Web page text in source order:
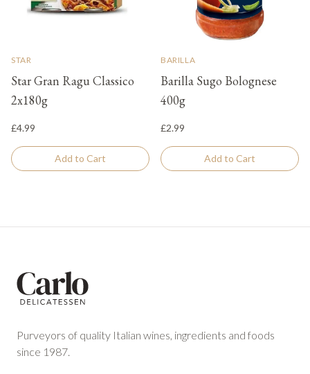
STAR
Star Gran Ragu Classico
2x180g
£4.99
Add to Cart
BARILLA
Barilla Sugo Bolognese
400g
£2.99
Add to Cart
Purveyors of quality Italian wines, ingredients and foods
since 1987.